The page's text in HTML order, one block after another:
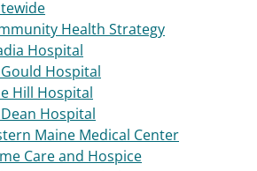
Health Strategy
Hospital
Gould Hospital
Hill Hospital
Dean Hospital
Maine Medical Center
Care and Hospice